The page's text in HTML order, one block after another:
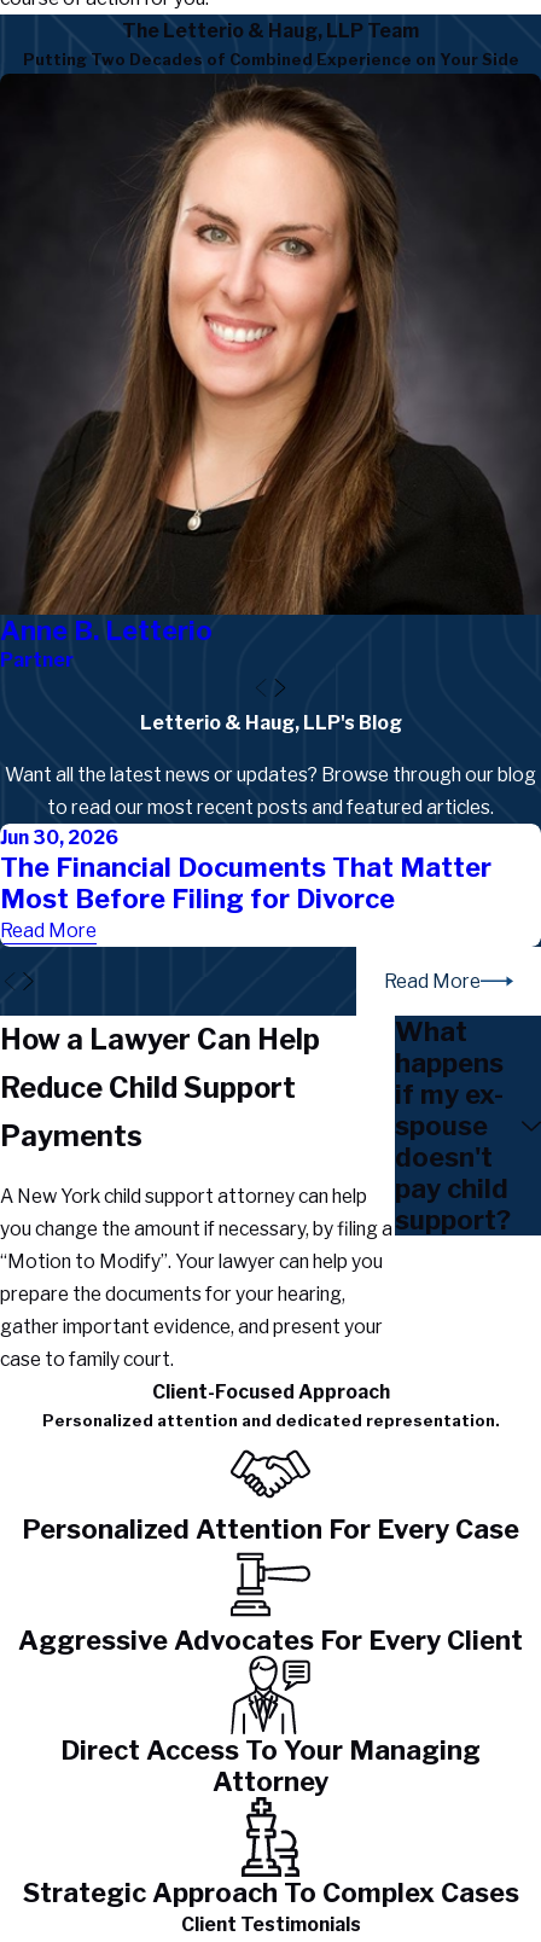
The Letterio & Haug, LLP Team
Putting Two Decades of Combined Experience on Your Side
Anne B. Letterio
Partner
Letterio & Haug, LLP's Blog
Want all the latest news or updates? Browse through our blog
to read our most recent posts and featured articles.
Jun 30, 2026
The Financial Documents That Matter
Most Before Filing for Divorce
Read More
Read More
How a Lawyer Can Help
Reduce Child Support
Payments
A New York child support attorney can help
you change the amount if necessary, by filing a
“Motion to Modify”. Your lawyer can help you
prepare the documents for your hearing,
gather important evidence, and present your
case to family court.
What
happens
if my ex-
spouse
doesn't
pay child
support?
Client-Focused Approach
Personalized attention and dedicated representation.
Personalized Attention For Every Case
Aggressive Advocates For Every Client
Direct Access To Your Managing
Attorney
Strategic Approach To Complex Cases
Client Testimonials